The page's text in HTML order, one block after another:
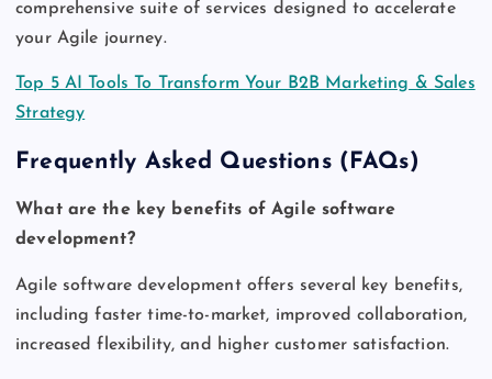
comprehensive suite of services designed to accelerate
your Agile journey.
Top 5 AI Tools To Transform Your B2B Marketing & Sales
Strategy
Frequently Asked Questions (FAQs)
What are the key benefits of Agile software
development?
Agile software development offers several key benefits,
including faster time-to-market, improved collaboration,
increased flexibility, and higher customer satisfaction.